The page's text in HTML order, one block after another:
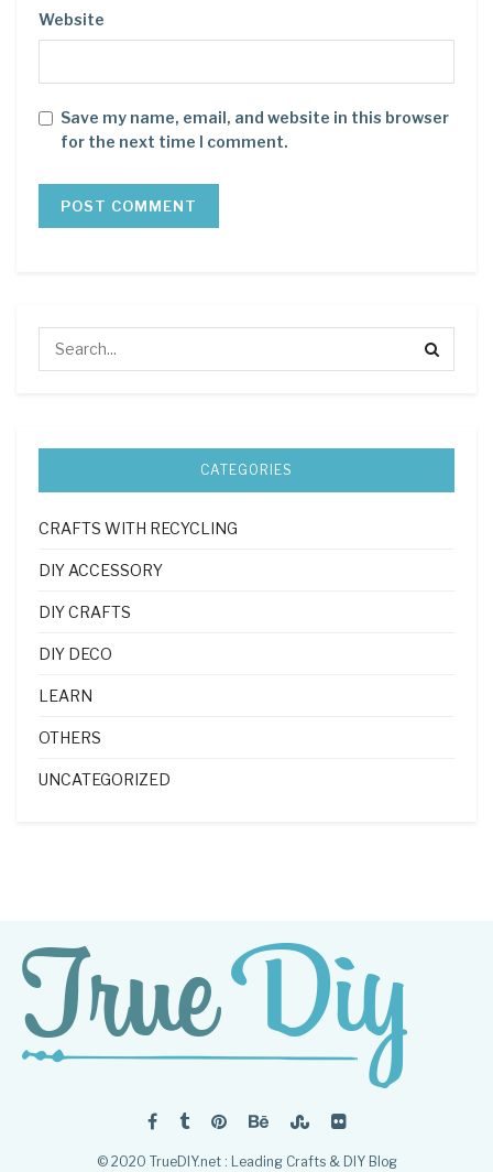
Website
Save my name, email, and website in this browser
for the next time I comment.
CATEGORIES
CRAFTS WITH RECYCLING
DIY ACCESSORY
DIY CRAFTS
DIY DECO
LEARN
OTHERS
UNCATEGORIZED
© 2020 TrueDIY.net : Leading Crafts & DIY Blog